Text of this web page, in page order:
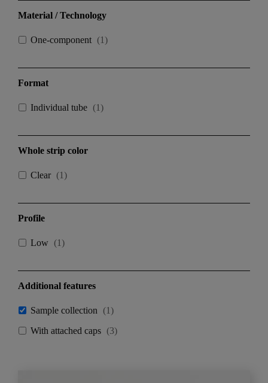
Material / Technology
One-component (1)
Format
Individual tube (1)
Whole strip color
Clear (1)
Profile
Low (1)
Additional features
Sample collection (1)
With attached caps (3)